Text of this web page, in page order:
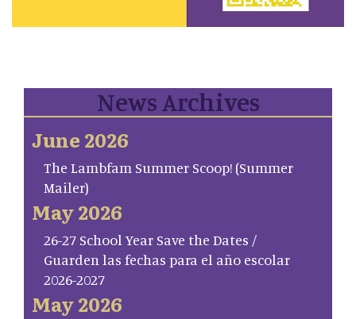
News Archives
June 2026
The Lambfam Summer Scoop! (Summer
Mailer)
May 2026
26-27 School Year Save the Dates /
Guarden las fechas para el año escolar
2026-2027
May 2026